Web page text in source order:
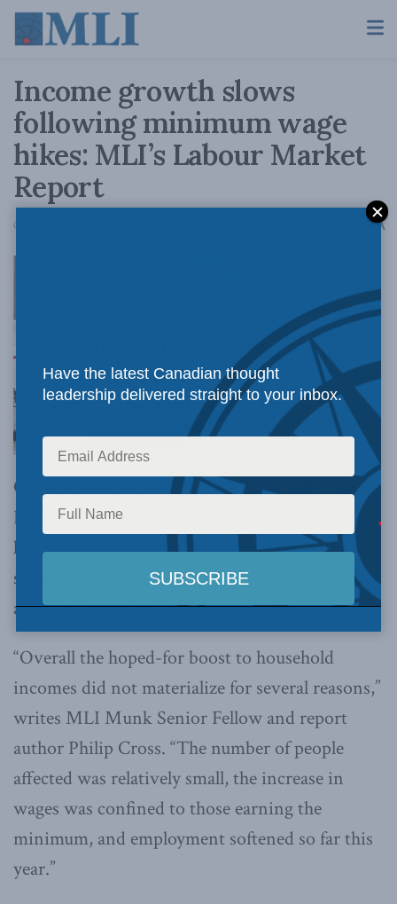
Income growth slows
following minimum wage
hikes: MLI’s Labour Market
Report
October 19, 2018 AA
OTTAWA,
ON (October 19, 2018):The Macdonald-Laurier
Institute’s Labour Market Report for Q3, 2018,
has been released, with key indicators
suggesting that minimum wage hikes have
actually slowed real income growth.
“Overall the hoped-for boost to household
incomes did not materialize for several reasons,”
writes MLI Munk Senior Fellow and report
author Philip Cross. “The number of people
affected was relatively small, the increase in
wages was confined to those earning the
minimum, and employment softened so far this
year.”
Have the latest Canadian thought
leadership delivered straight to your inbox.